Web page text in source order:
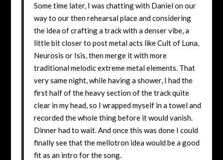
Some time later, I was chatting with Daniel on our
way to our then rehearsal place and considering
the idea of crafting a track with a denser vibe, a
little bit closer to post metal acts like Cult of Luna,
Neurosis or Isis, then merge it with more
traditional melodic extreme metal elements. That
very same night, while having a shower, I had the
first half of the heavy section of the track quite
clear in my head, so I wrapped myself in a towel and
recorded the whole thing before it would vanish.
Dinner had to wait. And once this was done I could
finally see that the mellotron idea would be a good
fit as an intro for the song.